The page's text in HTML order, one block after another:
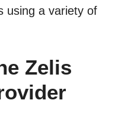
using a variety of
Zelis